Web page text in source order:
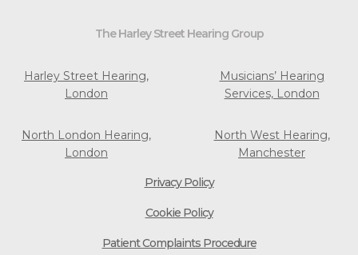
The Harley Street Hearing Group
Harley Street Hearing,
London
North London Hearing,
London
Musicians’ Hearing
Services, London
North West Hearing,
Manchester
Privacy Policy
Cookie Policy
Patient Complaints Procedure